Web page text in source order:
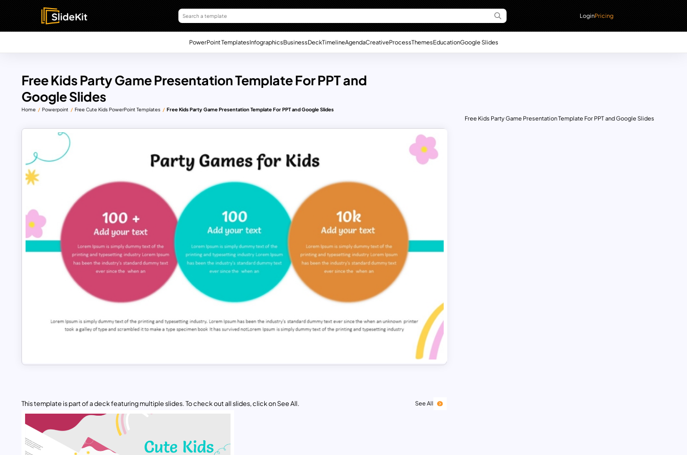
LoginPricing
PowerPoint TemplatesInfographicsBusinessDeckTimelineAgendaCreativeProcessThemesEducationGoogle Slides
Free Kids Party Game Presentation Template For PPT and
Google Slides
Home Powerpoint Free Cute Kids PowerPoint Templates Free Kids Party Game Presentation Template For PPT and Google Slides
This template is part of a deck featuring multiple slides. To check out all slides, click on See All. See All
Free Kids Party Game Presentation Template For PPT and Google Slides